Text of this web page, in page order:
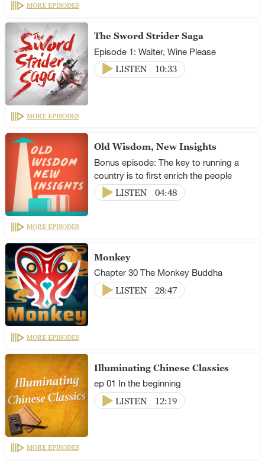
MORE EPISODES
The Sword Strider Saga
Episode 1: Waiter, Wine Please
LISTEN
10:33
MORE EPISODES
Old Wisdom, New Insights
Bonus episode: The key to running a
country is to first enrich the people
LISTEN
04:48
MORE EPISODES
Monkey
Chapter 30 The Monkey Buddha
LISTEN
28:47
MORE EPISODES
Illuminating Chinese Classics
ep 01 In the beginning
LISTEN
12:19
MORE EPISODES